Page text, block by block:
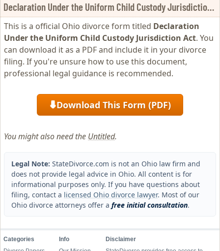
Declaration Under the Uniform Child Custody Jurisdiction Act
This is a official Ohio divorce form titled Declaration
Under the Uniform Child Custody Jurisdiction Act. You
can download it as a PDF and include it in your divorce
filing. If you're unsure how to use this document,
professional legal guidance is recommended.
⬇Download This Form (PDF)
You might also need the Untitled.
Legal Note: StateDivorce.com is not an Ohio law firm and
does not provide legal advice in Ohio. All content is for
informational purposes only. If you have questions about
filing, contact a licensed Ohio divorce lawyer. Most of our
Ohio divorce attorneys offer a free initial consultation.
Categories
Info
Disclaimer